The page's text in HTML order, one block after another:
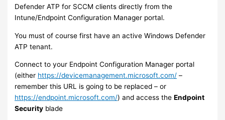
Defender ATP for SCCM clients directly from the
Intune/Endpoint Configuration Manager portal.
You must of course first have an active Windows Defender
ATP tenant.
Connect to your Endpoint Configuration Manager portal
(either https://devicemanagement.microsoft.com/ –
remember this URL is going to be replaced – or
https://endpoint.microsoft.com/) and access theEndpoint
Security blade